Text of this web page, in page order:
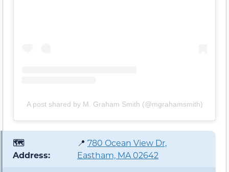
A post shared by M. Graham Smith (@mgrahamsmith)
🗺️
Address:
📍 780 Ocean View Dr,
Eastham, MA 02642